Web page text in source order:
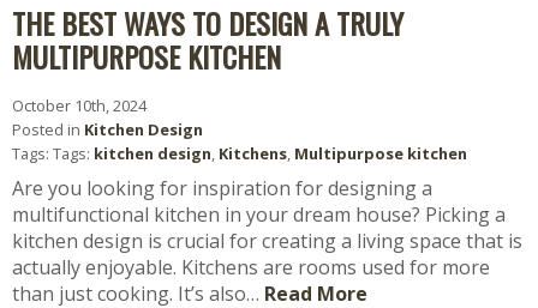
THE BEST WAYS TO DESIGN A TRULY
MULTIPURPOSE KITCHEN
October 10th, 2024
Posted in Kitchen Design
Tags: Tags: kitchen design, Kitchens, Multipurpose kitchen
Are you looking for inspiration for designing a
multifunctional kitchen in your dream house? Picking a
kitchen design is crucial for creating a living space that is
actually enjoyable. Kitchens are rooms used for more
than just cooking. It’s also… Read More